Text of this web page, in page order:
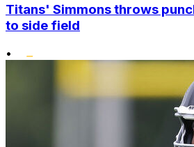
Titans' Simmons throws
to side field
•